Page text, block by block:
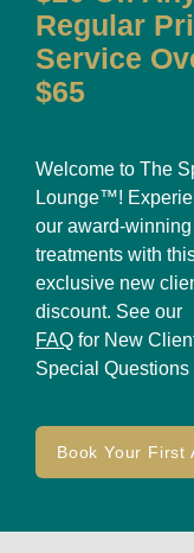
Regular
Service
$65
Welcome to The
Lounge™!
our award-winning
treatments with
exclusive new
discount. See our
FAQ for New
Special Questions
Book Your First